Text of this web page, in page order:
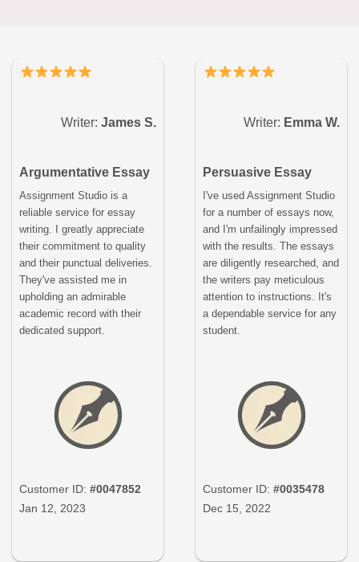
Writer: James S.
Argumentative Essay
Assignment Studio is a
reliable service for essay
writing. I greatly appreciate
their commitment to quality
and their punctual deliveries.
They've assisted me in
upholding an admirable
academic record with their
dedicated support.
Customer ID:#0047852
Jan 12, 2023
Writer: Emma W.
Persuasive Essay
I've used Assignment Studio
for a number of essays now,
and I'm unfailingly impressed
with the results. The essays
are diligently researched, and
the writers pay meticulous
attention to instructions. It's
a dependable service for any
student.
Customer ID:#0035478
Dec 15, 2022